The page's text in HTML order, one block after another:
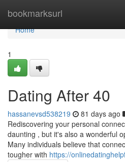
bookmarksurl
Home
Home
1
Dating After 40
hassanevsd538219 81 days ago
Rediscovering your personal
daunting , but it's also a wonderful
Many individuals believe that
tougher with https://